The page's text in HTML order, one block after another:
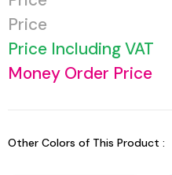
Price
Price Including VAT
Money Order Price
Other Colors of This Product :